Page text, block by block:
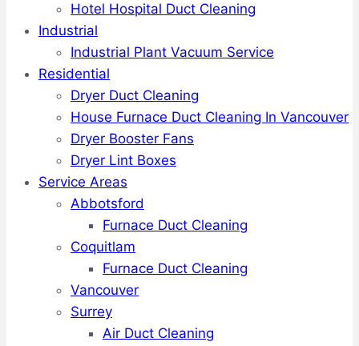
Hotel Hospital Duct Cleaning
Industrial
Industrial Plant Vacuum Service
Residential
Dryer Duct Cleaning
House Furnace Duct Cleaning In Vancouver
Dryer Booster Fans
Dryer Lint Boxes
Service Areas
Abbotsford
Furnace Duct Cleaning
Coquitlam
Furnace Duct Cleaning
Vancouver
Surrey
Air Duct Cleaning